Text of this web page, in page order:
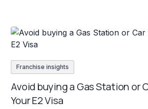
Franchise insights
Avoid buying a Gas Station or
Your E2 Visa